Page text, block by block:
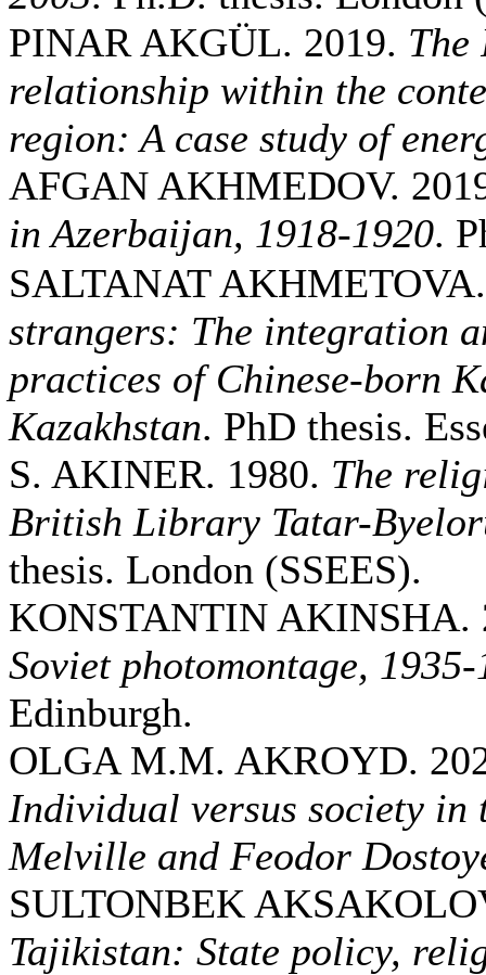
PINAR AKGÜL. 2019. The
relationship within the
region: A case study of
AFGAN AKHMEDOV.
in Azerbaijan, 1918-1920.
SALTANAT
strangers: The integration
practices of Chinese-born
Kazakhstan. PhD thesis.
S. AKINER. 1980. The
British Library Tatar-
thesis. London (SSEES).
KONSTANTIN AKINSHA.
Soviet photomontage, 1935-
Edinburgh.
OLGA M.M. AKROYD.
Individual versus society in
Melville and Feodor
SULTONBEK
Tajikistan: State policy,